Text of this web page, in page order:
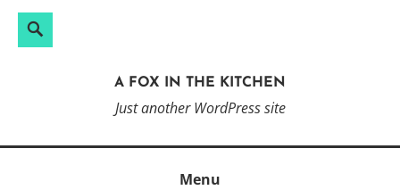
Search
A FOX IN THE KITCHEN
Just another WordPress site
Menu